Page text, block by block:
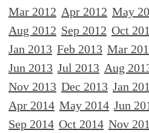
Mar 2012 Apr 2012 May
Aug 2012 Sep 2012 Oct
Jan 2013 Feb 2013 Mar
Jun 2013 Jul 2013 Aug
Nov 2013 Dec 2013 Jan
Apr 2014 May 2014 Jun
Sep 2014 Oct 2014 Nov